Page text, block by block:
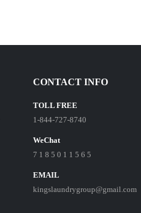
CONTACT INFO
TOLL FREE
1-844-727-8740
WeChat
7 1 8 5 0 1 1 5 6 5
EMAIL
kingslaundrygroup@gmail.com